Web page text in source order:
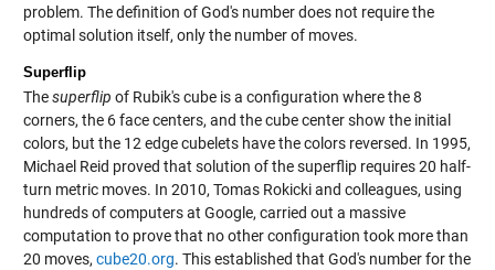
problem. The definition of God's number does not require the
optimal solution itself, only the number of moves.
Superflip
Thesuperflip of Rubik's cube is a configuration where the 8
corners, the 6 face centers, and the cube center show the initial
colors, but the 12 edge cubelets have the colors reversed. In 1995,
Michael Reid proved that solution of the superflip requires 20 half-
turn metric moves. In 2010, Tomas Rokicki and colleagues, using
hundreds of computers at Google, carried out a massive
computation to prove that no other configuration took more than
20 moves, cube20.org. This established that God's number for the